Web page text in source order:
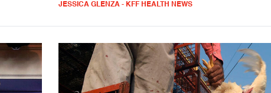
JESSICA GLENZA - KFF HEALTH NEWS